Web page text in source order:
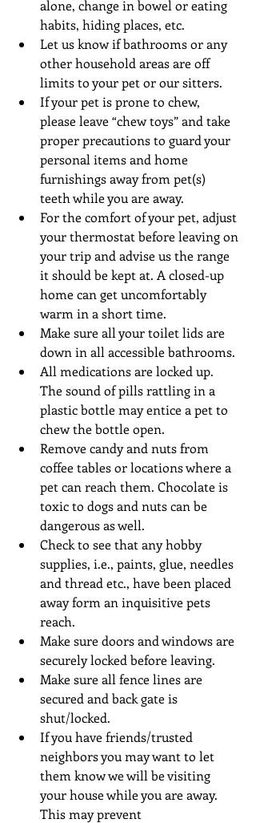
alone, change in bowel or eating
habits, hiding places, etc.
Let us know if bathrooms or any
other household areas are off
limits to your pet or our sitters.
If your pet is prone to chew,
please leave “chew toys” and take
proper precautions to guard your
personal items and home
furnishings away from pet(s)
teeth while you are away.
For the comfort of your pet, adjust
your thermostat before leaving on
your trip and advise us the range
it should be kept at. A closed-up
home can get uncomfortably
warm in a short time.
Make sure all your toilet lids are
down in all accessible bathrooms.
All medications are locked up.
The sound of pills rattling in a
plastic bottle may entice a pet to
chew the bottle open.
Remove candy and nuts from
coffee tables or locations where a
pet can reach them. Chocolate is
toxic to dogs and nuts can be
dangerous as well.
Check to see that any hobby
supplies, i.e., paints, glue, needles
and thread etc., have been placed
away form an inquisitive pets
reach.
Make sure doors and windows are
securely locked before leaving.
Make sure all fence lines are
secured and back gate is
shut/locked.
If you have friends/trusted
neighbors you may want to let
them know we will be visiting
your house while you are away.
This may prevent